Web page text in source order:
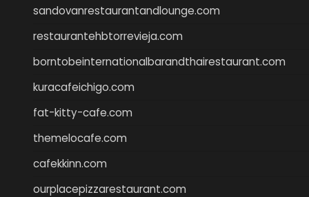
sandovanrestaurantandlounge.com
restaurantehbtorrevieja.com
borntobeinternationalbarandthairestaurant.com
kuracafeichigo.com
fat-kitty-cafe.com
themelocafe.com
cafekkinn.com
ourplacepizzarestaurant.com